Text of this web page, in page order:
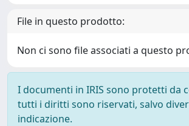
File in questo prodotto:
Non ci sono file associati a questo
I documenti in IRIS sono protetti da
tutti i diritti sono riservati, salvo
indicazione.